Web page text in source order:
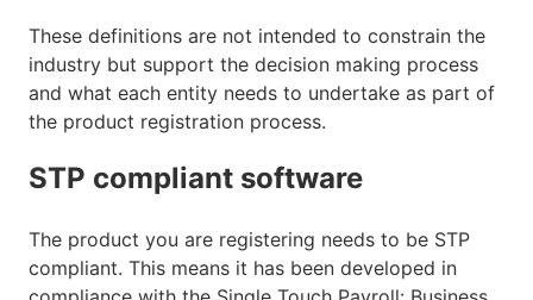
These definitions are not intended to constrain the
industry but support the decision making process
and what each entity needs to undertake as part of
the product registration process.
STP compliant software
The product you are registering needs to be STP
compliant. This means it has been developed in